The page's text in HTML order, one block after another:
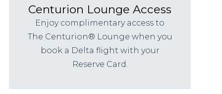
Centurion Lounge Access
Enjoy complimentary access to
The Centurion® Lounge when you
book a Delta flight with your
Reserve Card.